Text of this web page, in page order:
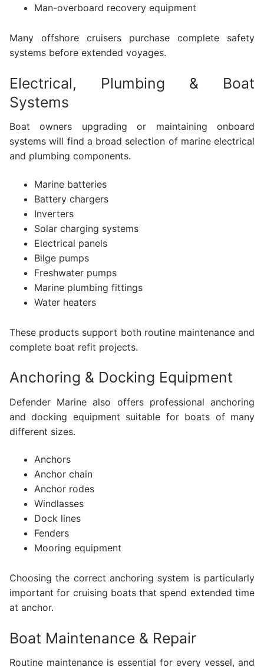
Man-overboard recovery equipment
Many offshore cruisers purchase complete safety
systems before extended voyages.
Electrical, Plumbing & Boat
Systems
Boat owners upgrading or maintaining onboard
systems will find a broad selection of marine electrical
and plumbing components.
Marine batteries
Battery chargers
Inverters
Solar charging systems
Electrical panels
Bilge pumps
Freshwater pumps
Marine plumbing fittings
Water heaters
These products support both routine maintenance and
complete boat refit projects.
Anchoring & Docking Equipment
Defender Marine also offers professional anchoring
and docking equipment suitable for boats of many
different sizes.
Anchors
Anchor chain
Anchor rodes
Windlasses
Dock lines
Fenders
Mooring equipment
Choosing the correct anchoring system is particularly
important for cruising boats that spend extended time
at anchor.
Boat Maintenance & Repair
Routine maintenance is essential for every vessel, and